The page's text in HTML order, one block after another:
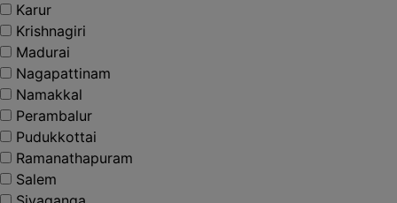
Karur
Krishnagiri
Madurai
Nagapattinam
Namakkal
Perambalur
Pudukkottai
Ramanathapuram
Salem